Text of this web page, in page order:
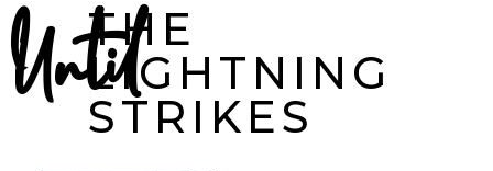
Until
THE
LIGHTNING
STRIKES